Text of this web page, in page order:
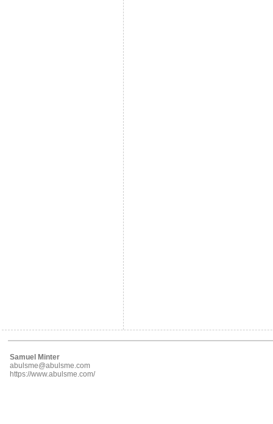
Samuel Minter
abulsme@abulsme.com
https://www.abulsme.com/